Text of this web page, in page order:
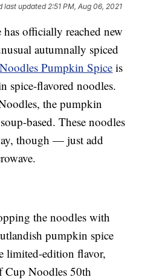
last updated 2:51 PM, Aug 06, 2021
officially reached new
autumnally spiced
Pumpkin Spiceis
spice-flavored noodles.
the pumpkin
based. These noodles
though — just add
the noodles with
pumpkin spice
limited-edition flavor,
Cup Noodles 50th